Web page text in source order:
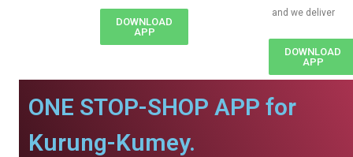
DOWNLOAD
APP
and we deliver
DOWNLOAD
APP
ONE STOP-SHOP APP for
Kurung-Kumey.